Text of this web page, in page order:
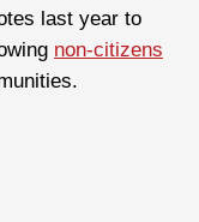
last year to
non-citizens